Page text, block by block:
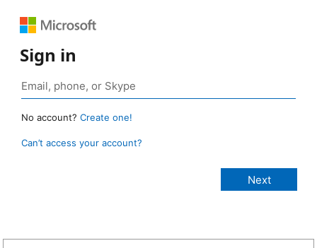
Sign in
No account? Create one!
Can’t access your account?